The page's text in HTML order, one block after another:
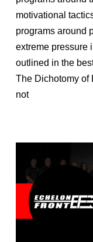
motivational
programs around
extreme pressure
outlined in the
The Dichotomy of
not